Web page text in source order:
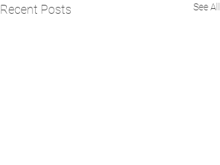
Recent Posts See All